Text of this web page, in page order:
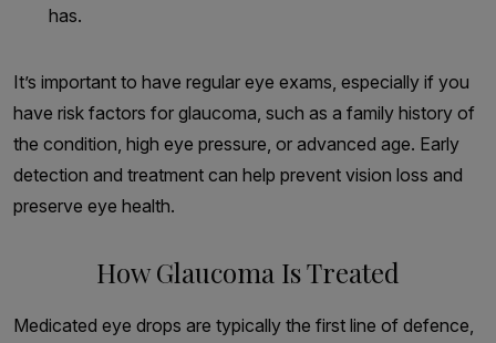
has.
It’s important to have regular eye exams, especially if you
have risk factors for glaucoma, such as a family history of
the condition, high eye pressure, or advanced age. Early
detection and treatment can help prevent vision loss and
preserve eye health.
How Glaucoma Is Treated
Medicated eye drops are typically the first line of defence,